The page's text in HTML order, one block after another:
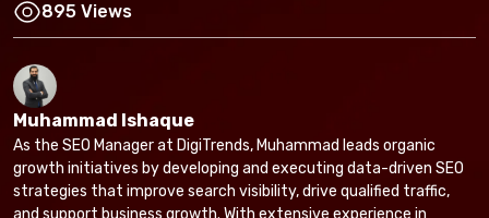
895 Views
Muhammad Ishaque
As the SEO Manager at DigiTrends, Muhammad leads organic
growth initiatives by developing and executing data-driven SEO
strategies that improve search visibility, drive qualified traffic,